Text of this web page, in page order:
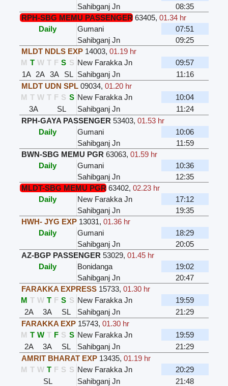
Sahibganj Jn
08:35
RPH-SBG MEMU PASSENGER 63405, 01.34 hr
Daily
Gumani
07:51
Sahibganj Jn
09:25
MLDT NDLS EXP 14003, 01.19 hr
M T W T F S S New Farakka Jn
09:57
1A 2A 3A SL Sahibganj Jn
11:16
MLDT UDN SPL 09034, 01.20 hr
M T W T F S S New Farakka Jn
10:04
3A
SL Sahibganj Jn
11:24
RPH-GAYA PASSENGER 53403, 01.53 hr
Daily
Gumani
10:06
Sahibganj Jn
11:59
BWN-SBG MEMU PGR 63063, 01.59 hr
Daily
Gumani
10:36
Sahibganj Jn
12:35
MLDT-SBG MEMU PGR 63402, 02.23 hr
Daily
New Farakka Jn
17:12
Sahibganj Jn
19:35
HWH- JYG EXP 13031, 01.36 hr
Daily
Gumani
18:29
Sahibganj Jn
20:05
AZ-BGP PASSENGER 53029, 01.45 hr
Daily
Bonidanga
19:02
Sahibganj Jn
20:47
FARAKKA EXPRESS 15733, 01.30 hr
M T W T F S S New Farakka Jn
19:59
2A
3A SL Sahibganj Jn
21:29
FARAKKA EXP 15743, 01.30 hr
M T W T F S S New Farakka Jn
19:59
2A
3A SL Sahibganj Jn
21:29
AMRIT BHARAT EXP 13435, 01.19 hr
M T W T F S S New Farakka Jn
20:29
SL
Sahibganj Jn
21:48